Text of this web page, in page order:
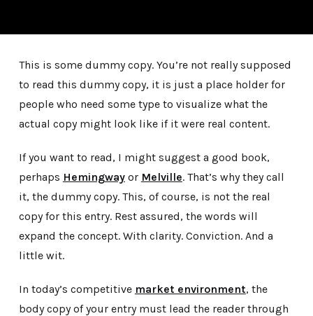
This is some dummy copy. You’re not really supposed
to read this dummy copy, it is just a place holder for
people who need some type to visualize what the
actual copy might look like if it were real content.
If you want to read, I might suggest a good book,
perhaps Hemingwayor Melville. That’s why they call
it, the dummy copy. This, of course, is not the real
copy for this entry. Rest assured, the words will
expand the concept. With clarity. Conviction. And a
little wit.
In today’s competitive market environment, the
body copy of your entry must lead the reader through